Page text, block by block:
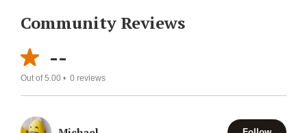
Community Reviews
--
Out of 5.00 • 0 reviews